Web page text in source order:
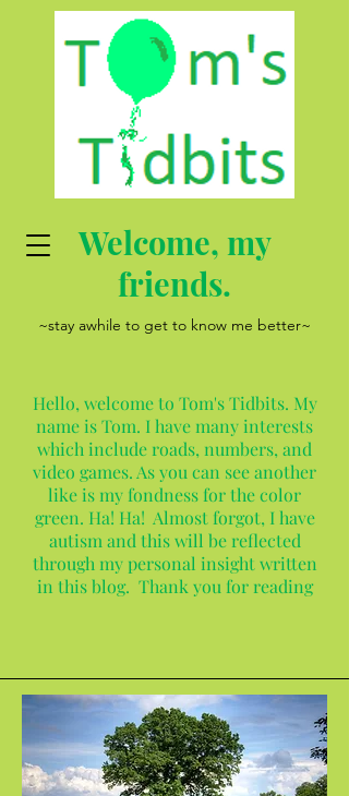
Welcome, my
friends.
Hello, welcome to Tom's Tidbits. My
name is Tom. I have many interests
which include roads, numbers, and
video games. As you can see another
like is my fondness for the color
green. Ha! Ha! Almost forgot, I have
autism and this will be reflected
through my personal insight written
in this blog. Thank you for reading
~stay awhile to get to know me better~